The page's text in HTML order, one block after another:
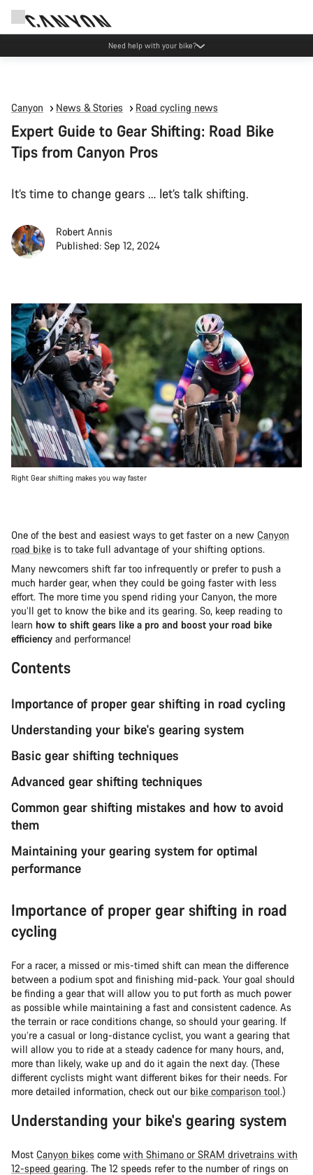
Canyon Events
Canyon News & Stories Road cycling news
Expert Guide to Gear Shifting: Road Bike
Tips from Canyon Pros
It’s time to change gears … let’s talk shifting.
Robert Annis
Published: Sep 12, 2024
Right Gear shifting makes you way faster
One of the best and easiest ways to get faster on a new Canyon
road bike is to take full advantage of your shifting options.
Many newcomers shift far too infrequently or prefer to push a
much harder gear, when they could be going faster with less
effort. The more time you spend riding your Canyon, the more
you’ll get to know the bike and its gearing. So, keep reading to
learn how to shift gears like a pro and boost your road bike
efficiency and performance!
Contents
Importance of proper gear shifting in road cycling
Understanding your bike's gearing system
Basic gear shifting techniques
Advanced gear shifting techniques
Common gear shifting mistakes and how to avoid
them
Maintaining your gearing system for optimal
performance
Importance of proper gear shifting in road
cycling
For a racer, a missed or mis-timed shift can mean the difference
between a podium spot and finishing mid-pack. Your goal should
be finding a gear that will allow you to put forth as much power
as possible while maintaining a fast and consistent cadence. As
the terrain or race conditions change, so should your gearing. If
you’re a casual or long-distance cyclist, you want a gearing that
will allow you to ride at a steady cadence for many hours, and,
more than likely, wake up and do it again the next day. (These
different cyclists might want different bikes for their needs. For
more detailed information, check out our bike comparison tool.)
Understanding your bike's gearing system
Most Canyon bikes come with Shimano or SRAM drivetrains with
12-speed gearing. The 12 speeds refer to the number of rings on